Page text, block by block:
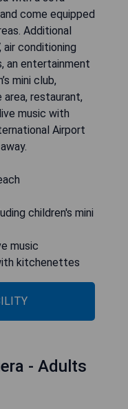
come equipped
Additional
conditioning
an entertainment
mini club,
area, restaurant,
music with
Airport
children's mini
music
kitchenettes
- Adults